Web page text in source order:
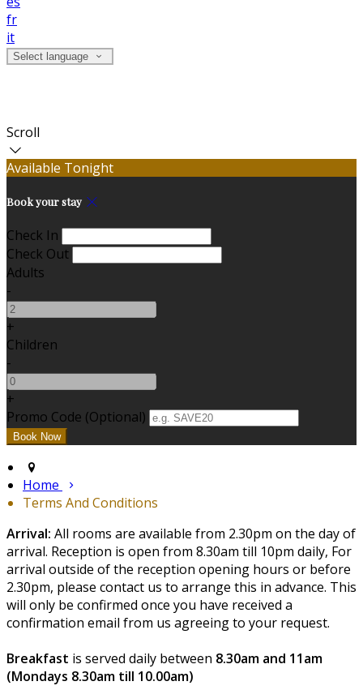
fr
it
Select language
Scroll
Available Tonight
Book your stay
Check In
Check Out
Adults
-
+
Children
-
+
Promo Code (Optional)
Home
Terms And Conditions
Arrival: All rooms are available from 2.30pm on the day of
arrival. Reception is open from 8.30am till 10pm daily, For
arrival outside of the reception opening hours or before
2.30pm, please contact us to arrange this in advance. This
will only be confirmed once you have received a
confirmation email from us agreeing to your request.
Breakfast is served daily between 8.30am and 11am
(Mondays 8.30am till 10.00am)